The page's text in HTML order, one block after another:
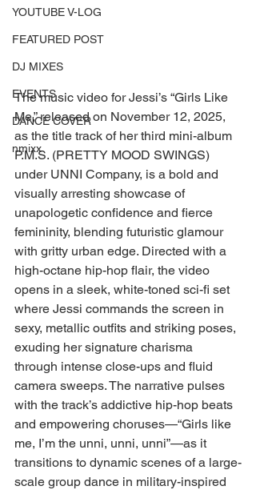
YOUTUBE V-LOG
FEATURED POST
DJ MIXES
EVENTS
DANCE COVER
nmixx
The music video for Jessi’s “Girls Like
Me,” released on November 12, 2025,
as the title track of her third mini-album
P.M.S. (PRETTY MOOD SWINGS)
under UNNI Company, is a bold and
visually arresting showcase of
unapologetic confidence and fierce
femininity, blending futuristic glamour
with gritty urban edge. Directed with a
high-octane hip-hop flair, the video
opens in a sleek, white-toned sci-fi set
where Jessi commands the screen in
sexy, metallic outfits and striking poses,
exuding her signature charisma
through intense close-ups and fluid
camera sweeps. The narrative pulses
with the track’s addictive hip-hop beats
and empowering choruses—“Girls like
me, I’m the unni, unni, unni”—as it
transitions to dynamic scenes of a large-
scale group dance in military-inspired